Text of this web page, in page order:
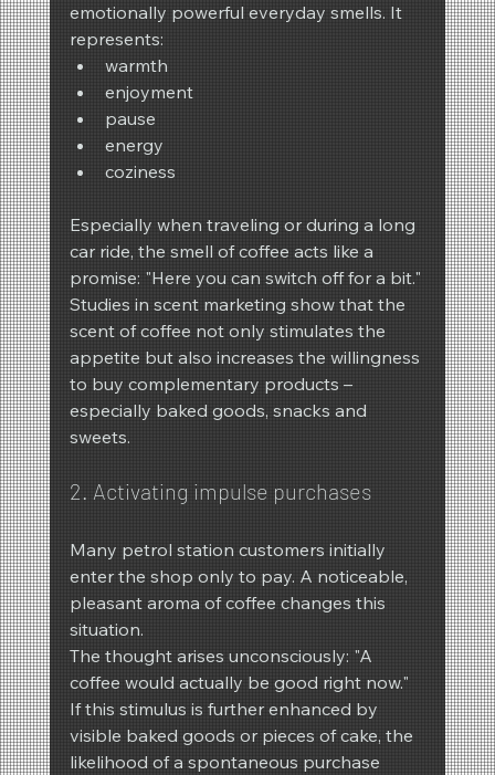
emotionally powerful everyday smells. It
represents:
warmth
enjoyment
pause
energy
coziness
Especially when traveling or during a long
car ride, the smell of coffee acts like a
promise: "Here you can switch off for a bit."
Studies in scent marketing show that the
scent of coffee not only stimulates the
appetite but also increases the willingness
to buy complementary products –
especially baked goods, snacks and
sweets.
2. Activating impulse purchases
Many petrol station customers initially
enter the shop only to pay. A noticeable,
pleasant aroma of coffee changes this
situation.
The thought arises unconsciously: "A
coffee would actually be good right now."
If this stimulus is further enhanced by
visible baked goods or pieces of cake, the
likelihood of a spontaneous purchase